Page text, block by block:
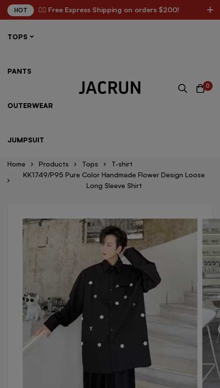
HOT ✌🏼 Free Express Shipping on orders $200!
TOPS
PANTS
OUTERWEAR
JUMPSUIT
0
Home Products Tops
T-shirt
KK1749/P95 Pure Color Handmade Flower Design Loose
Long Sleeve Shirt